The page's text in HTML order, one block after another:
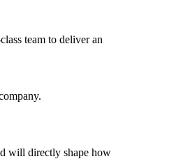
team to deliver an
will directly shape how